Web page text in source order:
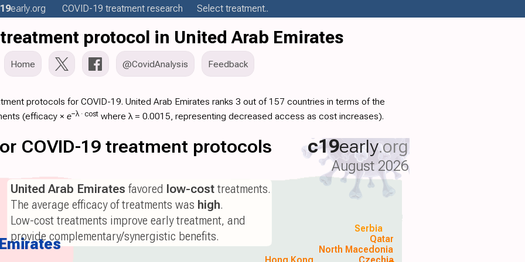
early.org COVID-19 treatment research Select treatment..
treatment protocol in United Arab Emirates
Home @CovidAnalysis Feedback
protocols for COVID-19. United Arab Emirates ranks 3 out of 157 countries in terms of the
(efficacy × e−λ · cost where λ = 0.0015, representing decreased access as cost increases).
COVID-19 treatment protocols c19early.org
August 2026
North Macedonia
Qatar
Serbia
United Arab Emirates favored low-cost treatments.
The average efficacy of treatments was high.
Low-cost treatments improve early treatment, and
provide complementary/synergistic benefits.